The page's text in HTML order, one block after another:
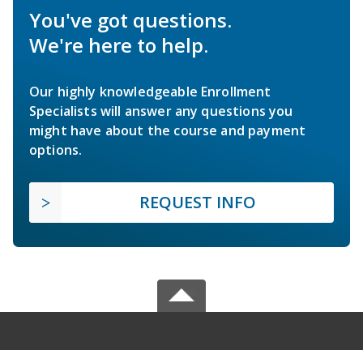
You've got questions.
We're here to help.
Our highly knowledgeable Enrollment
Specialists will answer any questions you
might have about the course and payment
options.
REQUEST INFO